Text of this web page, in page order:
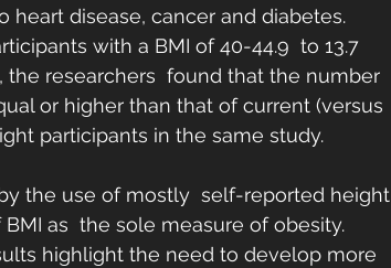
disease, cancer and diabetes.
with a BMI of 40-44.9  to 13.7
the researchers  found that the number
or higher than that of current (versus
participants in the same study.
the use of mostly  self-reported height
as  the sole measure of obesity.
highlight the need to develop more